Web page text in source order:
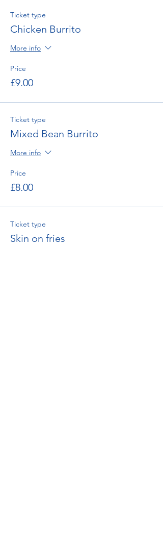
Ticket type
Chicken Burrito
More info
Price
£9.00
Ticket type
Mixed Bean Burrito
More info
Price
£8.00
Ticket type
Skin on fries